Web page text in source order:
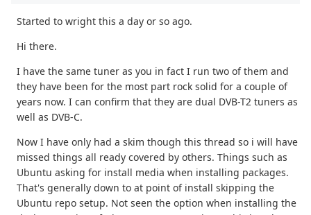
Started to wright this a day or so ago.
Hi there.
I have the same tuner as you in fact I run two of them and
they have been for the most part rock solid for a couple of
years now. I can confirm that they are dual DVB-T2 tuners as
well as DVB-C.
Now I have only had a skim though this thread so i will have
missed things all ready covered by others. Things such as
Ubuntu asking for install media when installing packages.
That's generally down to at point of install skipping the
Ubuntu repo setup. Not seen the option when installing the